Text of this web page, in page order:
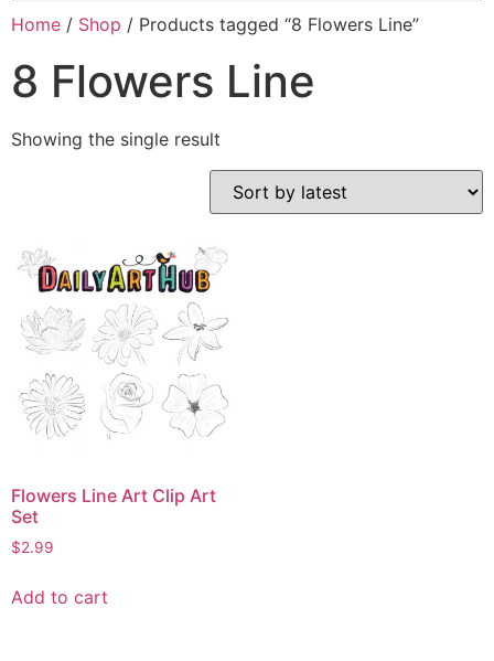
Home / Shop / Products tagged “8 Flowers Line”
8 Flowers Line
Showing the single result
Flowers Line Art Clip Art
Set
$2.99
Add to cart